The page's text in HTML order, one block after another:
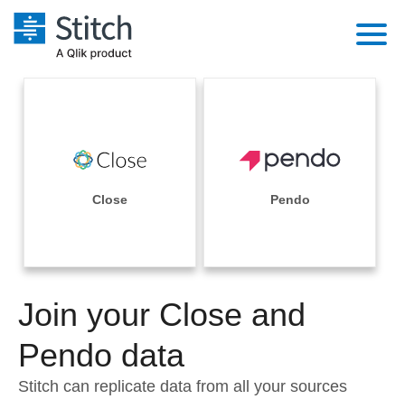
Performance & Reliability
Embedding
Transformation & Quality
For Enterprise
Sales
Integrations
Sources
Pricing
Documentation
Sign in
Try it free
Contact Sales
Close Pendo
Join your Close and
Pendo data
Stitch can replicate data from all your sources